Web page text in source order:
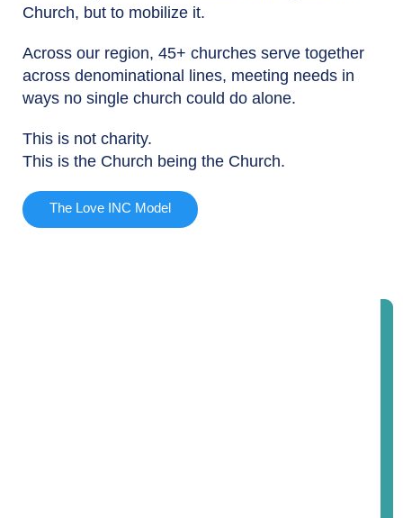
Church, but to mobilize it.
Across our region, 45+ churches serve together
across denominational lines, meeting needs in
ways no single church could do alone.
This is not charity.
This is the Church being the Church.
The Love INC Model